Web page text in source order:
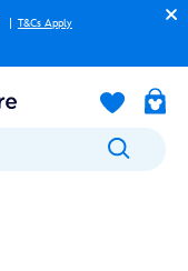
T&Cs Apply